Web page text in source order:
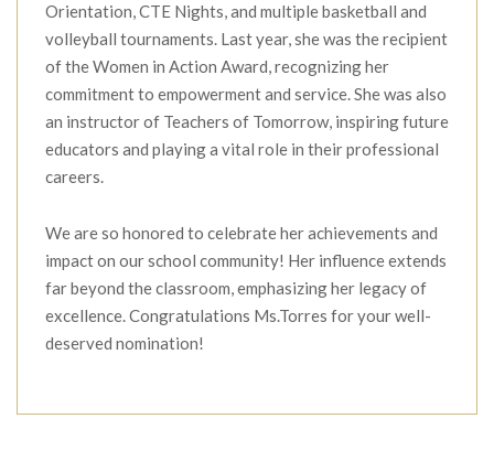
Orientation, CTE Nights, and multiple basketball and
volleyball tournaments. Last year, she was the recipient
of the Women in Action Award, recognizing her
commitment to empowerment and service. She was also
an instructor of Teachers of Tomorrow, inspiring future
educators and playing a vital role in their professional
careers.
We are so honored to celebrate her achievements and
impact on our school community! Her influence extends
far beyond the classroom, emphasizing her legacy of
excellence. Congratulations Ms.Torres for your well-
deserved nomination!